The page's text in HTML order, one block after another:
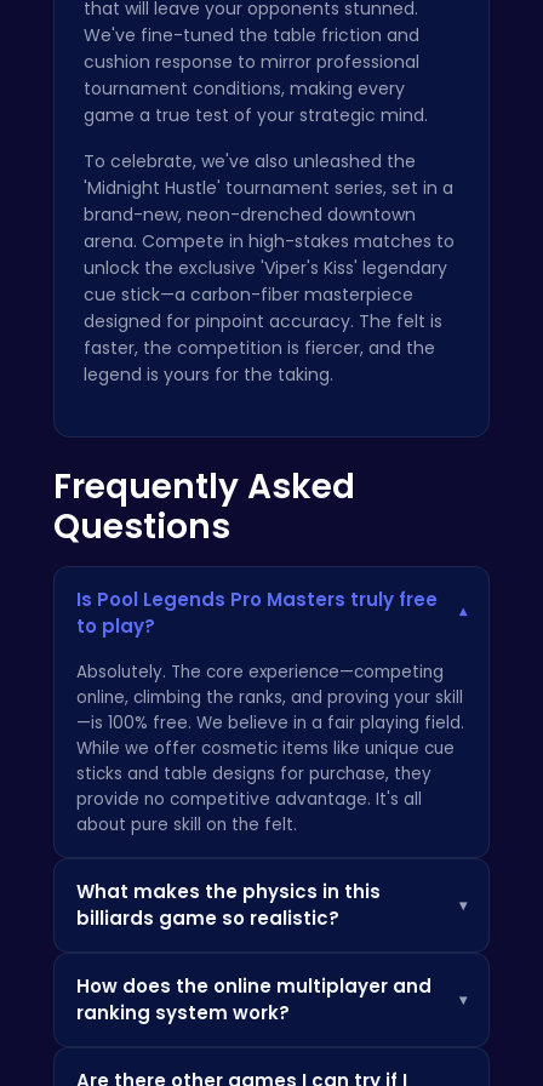
that will leave your opponents stunned.
We've fine-tuned the table friction and
cushion response to mirror professional
tournament conditions, making every
game a true test of your strategic mind.
To celebrate, we've also unleashed the
'Midnight Hustle' tournament series, set in a
brand-new, neon-drenched downtown
arena. Compete in high-stakes matches to
unlock the exclusive 'Viper's Kiss' legendary
cue stick—a carbon-fiber masterpiece
designed for pinpoint accuracy. The felt is
faster, the competition is fiercer, and the
legend is yours for the taking.
Frequently Asked
Questions
Is Pool Legends Pro Masters truly free
to play?
▾
Absolutely. The core experience—competing
online, climbing the ranks, and proving your skill
—is 100% free. We believe in a fair playing field.
While we offer cosmetic items like unique cue
sticks and table designs for purchase, they
provide no competitive advantage. It's all
about pure skill on the felt.
What makes the physics in this
billiards game so realistic?
▾
ground up with a proprietary physics engine
designed to replicate the nuances of a real-
How does the online multiplayer and
ranking system work?
▾
Are there other games I can try if I